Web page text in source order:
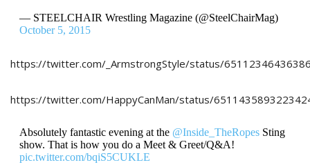
— STEELCHAIR Wrestling Magazine (@SteelChairMag)
October 5, 2015
https://twitter.com/_ArmstrongStyle/status/
https://twitter.com/HappyCanMan/status/
Absolutely fantastic evening at the @Inside_TheRopesSting
show. That is how you do a Meet & Greet/Q&A!
pic.twitter.com/bqiS5CUKLE